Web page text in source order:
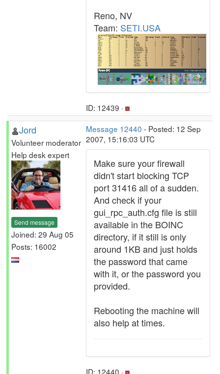
Reno, NV
Team: SETI.USA
ID: 12439 ·
Jord
Volunteer moderator
Help desk expert
Send message
Joined: 29 Aug 05
Posts: 16002
Message 12440 - Posted: 12 Sep
2007, 15:16:03 UTC
Make sure your firewall
didn't start blocking TCP
port 31416 all of a sudden.
And check if your
gui_rpc_auth.cfg file is still
available in the BOINC
directory, if it still is only
around 1KB and just holds
the password that came
with it, or the password you
provided.
Rebooting the machine will
also help at times.
ID: 12440 ·